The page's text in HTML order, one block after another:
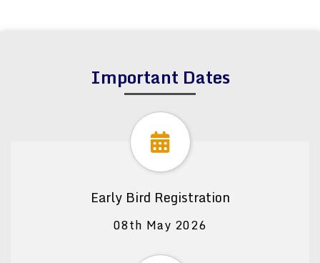
Important Dates
Early Bird Registration
08th May 2026